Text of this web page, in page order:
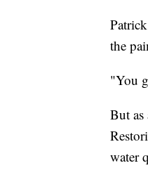
the
"You
But as
water